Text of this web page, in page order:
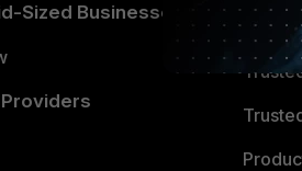
Sized Businesses